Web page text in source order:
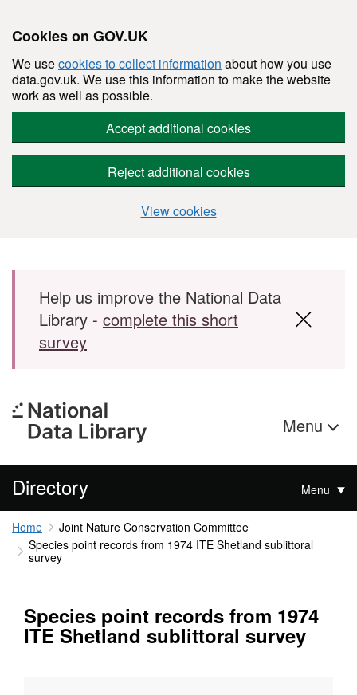
Cookies on GOV.UK
We usecookies to collect information about how you use
data.gov.uk. We use this information to make the website
work as well as possible.
Accept additional cookies
Reject additional cookies
View cookies
Skip to main content
Help us improve the National Data
Library - complete this short
survey
Menu
Directory Menu
Home
Joint Nature Conservation Committee
Species point records from 1974 ITE Shetland sublittoral
survey
Species point records from 1974
ITE Shetland sublittoral survey